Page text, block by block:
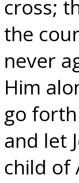
cross;
the
never
Him
go
and let
child of